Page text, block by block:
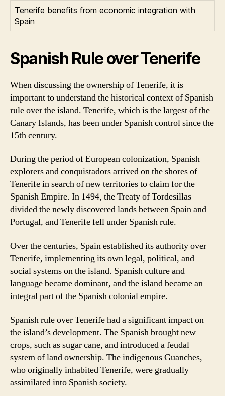
Tenerife benefits from economic integration with
Spain
Spanish Rule over Tenerife
When discussing the ownership of Tenerife, it is
important to understand the historical context of Spanish
rule over the island. Tenerife, which is the largest of the
Canary Islands, has been under Spanish control since the
15th century.
During the period of European colonization, Spanish
explorers and conquistadors arrived on the shores of
Tenerife in search of new territories to claim for the
Spanish Empire. In 1494, the Treaty of Tordesillas
divided the newly discovered lands between Spain and
Portugal, and Tenerife fell under Spanish rule.
Over the centuries, Spain established its authority over
Tenerife, implementing its own legal, political, and
social systems on the island. Spanish culture and
language became dominant, and the island became an
integral part of the Spanish colonial empire.
Spanish rule over Tenerife had a significant impact on
the island’s development. The Spanish brought new
crops, such as sugar cane, and introduced a feudal
system of land ownership. The indigenous Guanches,
who originally inhabited Tenerife, were gradually
assimilated into Spanish society.